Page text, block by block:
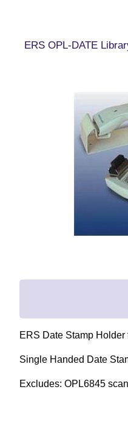
ERS OPL-DATE
ERS Date Stamp
Single Handed Date
Excludes: OPL6845